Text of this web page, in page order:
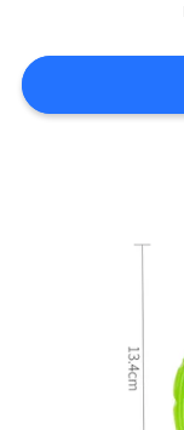
CASES
SITEMAP